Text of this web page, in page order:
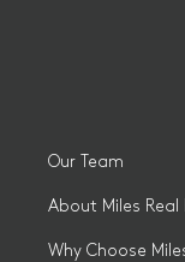
Our Team
About Miles Real
Why Choose